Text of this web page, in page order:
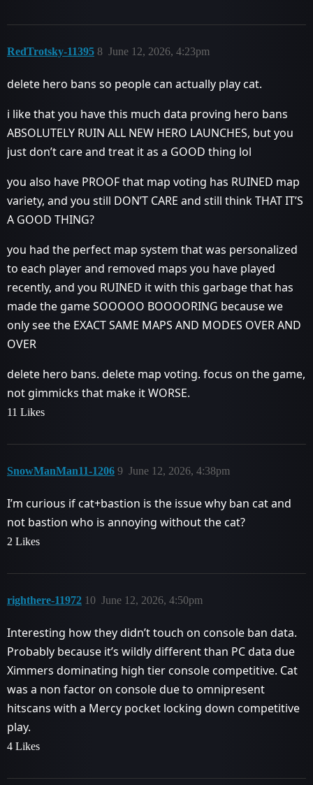
RedTrotsky-11395 June 12, 2026, 4:23pm
8
delete hero bans so people can actually play cat.
i like that you have this much data proving hero bans
ABSOLUTELY RUIN ALL NEW HERO LAUNCHES, but you
just don’t care and treat it as a GOOD thing lol
you also have PROOF that map voting has RUINED map
variety, and you still DON’T CARE and still think THAT IT’S
A GOOD THING?
you had the perfect map system that was personalized
to each player and removed maps you have played
recently, and you RUINED it with this garbage that has
made the game SOOOOO BOOOORING because we
only see the EXACT SAME MAPS AND MODES OVER AND
OVER
delete hero bans. delete map voting. focus on the game,
not gimmicks that make it WORSE.
11 Likes
SnowManMan11-1206 June 12, 2026, 4:38pm
9
I’m curious if cat+bastion is the issue why ban cat and
not bastion who is annoying without the cat?
2 Likes
righthere-11972 June 12, 2026, 4:50pm
10
Interesting how they didn’t touch on console ban data.
Probably because it’s wildly different than PC data due
Ximmers dominating high tier console competitive. Cat
was a non factor on console due to omnipresent
hitscans with a Mercy pocket locking down competitive
play.
4 Likes